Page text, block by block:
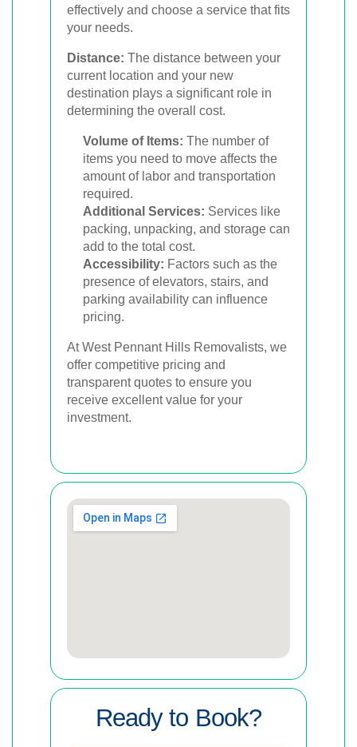
effectively and choose a service that fits
your needs.
Distance: The distance between your
current location and your new
destination plays a significant role in
determining the overall cost.
Volume of Items: The number of
items you need to move affects the
amount of labor and transportation
required.
Additional Services: Services like
packing, unpacking, and storage can
add to the total cost.
Accessibility: Factors such as the
presence of elevators, stairs, and
parking availability can influence
pricing.
At West Pennant Hills Removalists, we
offer competitive pricing and
transparent quotes to ensure you
receive excellent value for your
investment.
Ready to Book?